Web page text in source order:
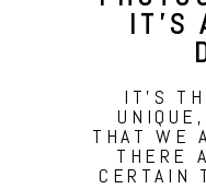
IT’S
IT'S
THAT WE
THERE
CERTAIN